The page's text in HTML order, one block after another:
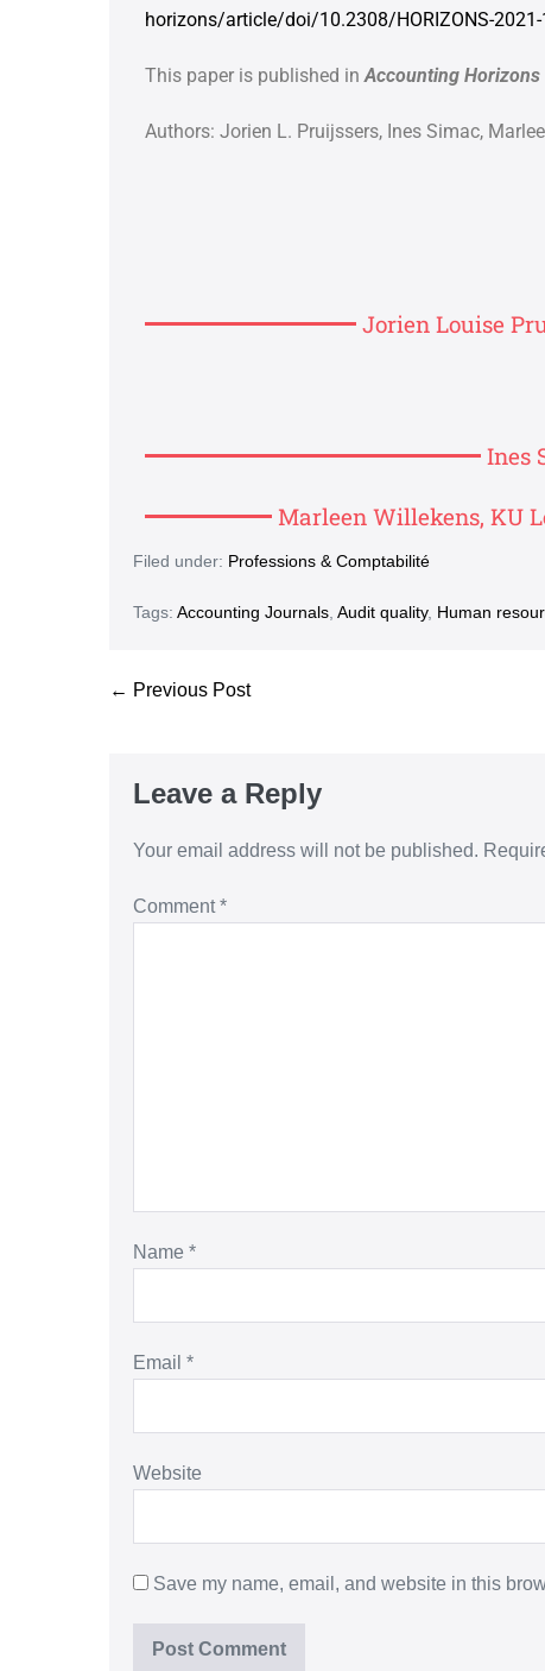
horizons/article/doi/10.2308/HORIZONS-
This paper is published inAccounting Horizons
Authors: Jorien L. Pruijssers, Ines Simac,
Jorien Louise
Ines
Marleen Willekens, KU
Filed under: Professions & Comptabilité
Tags: Accounting Journals Audit quality, Human
← Previous Post
Leave a Reply
Your email address will not be published.
Comment*
Name *
Email *
Website
Save my name, email, and website in this